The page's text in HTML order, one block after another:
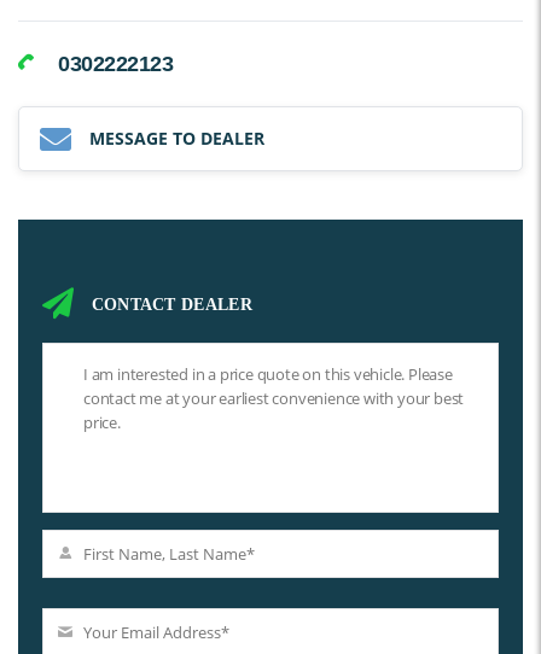
0302222123
MESSAGE TO DEALER
CONTACT DEALER